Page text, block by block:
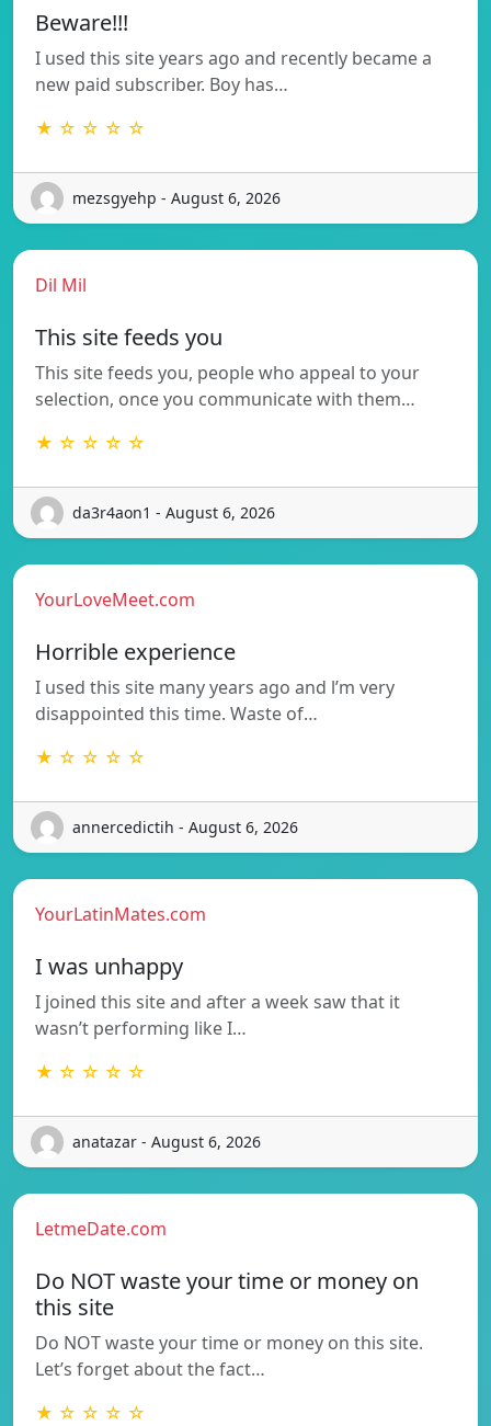
Beware!!!
I used this site years ago and recently became a
new paid subscriber. Boy has…
★ ☆ ☆ ☆ ☆
mezsgyehp - August 6, 2026
Dil Mil
This site feeds you
This site feeds you, people who appeal to your
selection, once you communicate with them…
★ ☆ ☆ ☆ ☆
da3r4aon1 - August 6, 2026
YourLoveMeet.com
Horrible experience
I used this site many years ago and l’m very
disappointed this time. Waste of…
★ ☆ ☆ ☆ ☆
annercedictih - August 6, 2026
YourLatinMates.com
I was unhappy
I joined this site and after a week saw that it
wasn’t performing like I…
★ ☆ ☆ ☆ ☆
anatazar - August 6, 2026
LetmeDate.com
Do NOT waste your time or money on
this site
Do NOT waste your time or money on this site.
Let’s forget about the fact…
★ ☆ ☆ ☆ ☆